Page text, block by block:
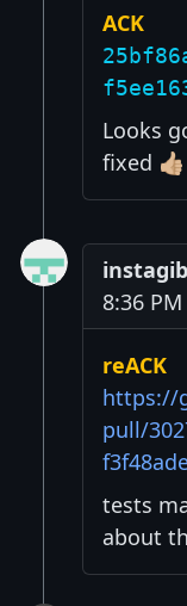
ACK
Looks
fixed 👍🏼
8:36
reACK
https://
pull/
tests
about